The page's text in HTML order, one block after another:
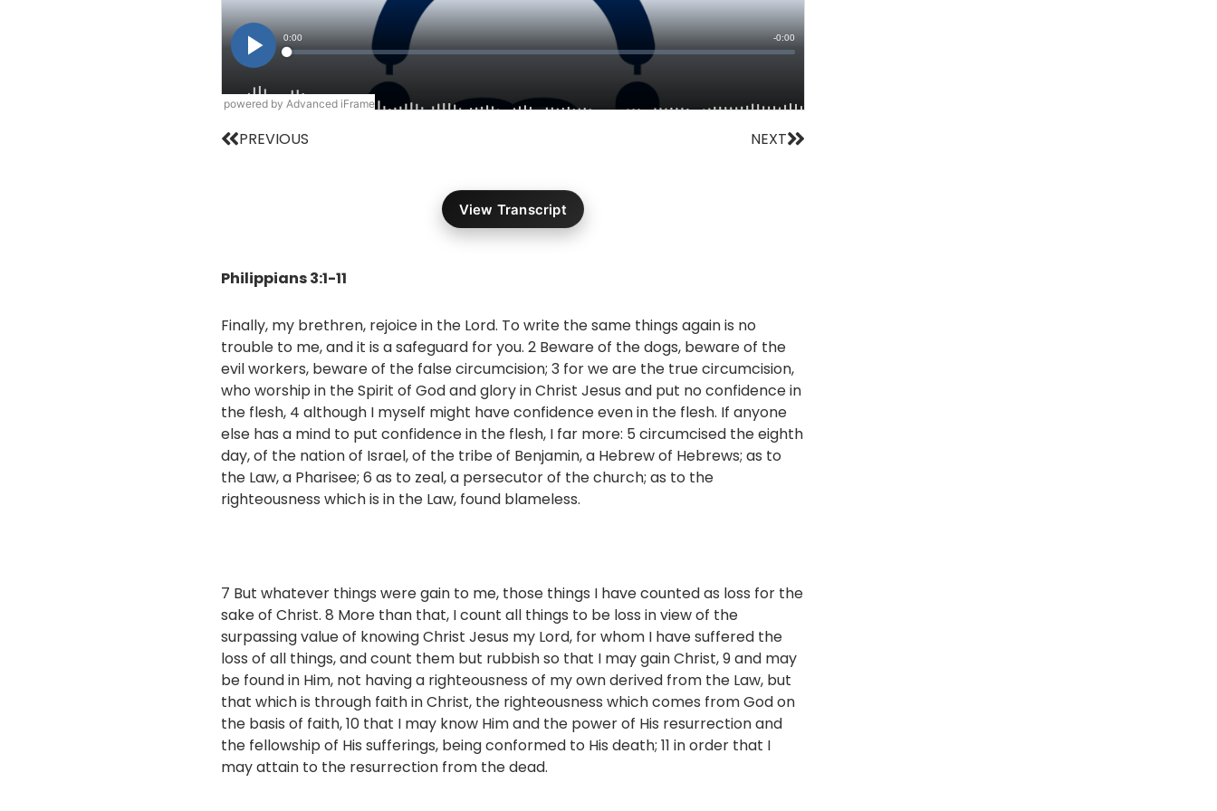
powered by Advanced iFrame
Prev
PREVIOUS NEXTNext
View Transcript
Philippians 3:1-11
Finally, my brethren, rejoice in the Lord. To write the same things again is no
trouble to me, and it is a safeguard for you. 2 Beware of the dogs, beware of the
evil workers, beware of the false circumcision; 3 for we are the true circumcision,
who worship in the Spirit of God and glory in Christ Jesus and put no confidence in
the flesh, 4 although I myself might have confidence even in the flesh. If anyone
else has a mind to put confidence in the flesh, I far more: 5 circumcised the eighth
day, of the nation of Israel, of the tribe of Benjamin, a Hebrew of Hebrews; as to
the Law, a Pharisee; 6 as to zeal, a persecutor of the church; as to the
righteousness which is in the Law, found blameless.
7 But whatever things were gain to me, those things I have counted as loss for the
sake of Christ. 8 More than that, I count all things to be loss in view of the
surpassing value of knowing Christ Jesus my Lord, for whom I have suffered the
loss of all things, and count them but rubbish so that I may gain Christ, 9 and may
be found in Him, not having a righteousness of my own derived from the Law, but
that which is through faith in Christ, the righteousness which comes from God on
the basis of faith, 10 that I may know Him and the power of His resurrection and
the fellowship of His sufferings, being conformed to His death; 11 in order that I
may attain to the resurrection from the dead.